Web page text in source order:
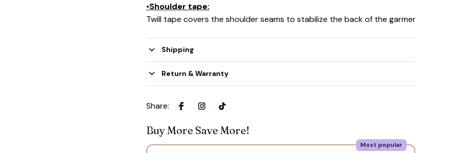
•Shoulder tape:
Twill tape covers the shoulder seams to stabilize the back of the garment and
Shipping
Return & Warranty
Share:
Buy More Save More!
Most popular